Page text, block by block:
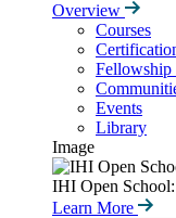
Overview
Courses
Fellowship
Events
Library
Image
IHI Open
Learn More